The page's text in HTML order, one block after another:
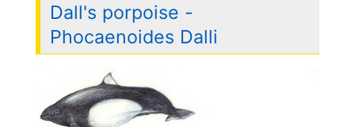
Dall's porpoise -
Phocaenoides Dalli